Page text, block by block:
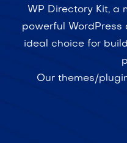
WP Directory Kit, a
powerful WordPress
ideal choice for
Our themes/